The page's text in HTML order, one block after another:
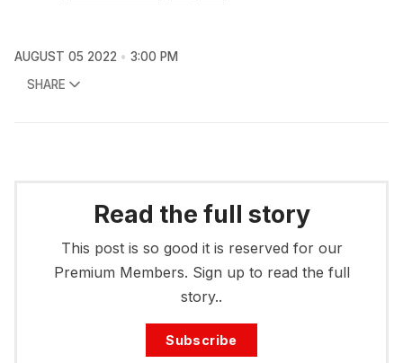
AUGUST 05 2022
3:00 PM
SHARE
Read the full story
This post is so good it is reserved for our
Premium Members. Sign up to read the full
story..
Subscribe